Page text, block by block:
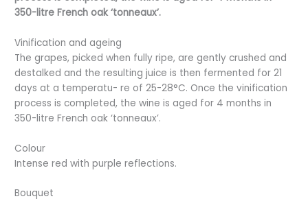
350-litre French oak ‘tonneaux’.
Vinification and ageing
The grapes, picked when fully ripe, are gently crushed and
destalked and the resulting juice is then fermented for 21
days at a temperatu- re of 25-28°C. Once the vinification
process is completed, the wine is aged for 4 months in
350-litre French oak ‘tonneaux’.
Colour
Intense red with purple reflections.
Bouquet